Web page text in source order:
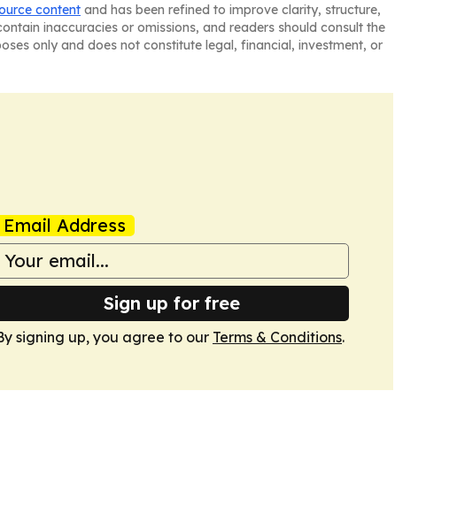
content and has been refined to improve clarity, structure,
inaccuracies or omissions, and readers should consult the
only and does not constitute legal, financial, investment, or
Email Address
Sign up for free
signing up, you agree to our Terms & Conditions.